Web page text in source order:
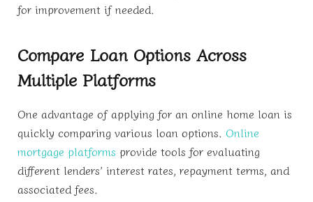
for improvement if needed.
Compare Loan Options Across
Multiple Platforms
One advantage of applying for an online home loan is
quickly comparing various loan options. Online
mortgage platforms provide tools for evaluating
different lenders’ interest rates, repayment terms, and
associated fees.